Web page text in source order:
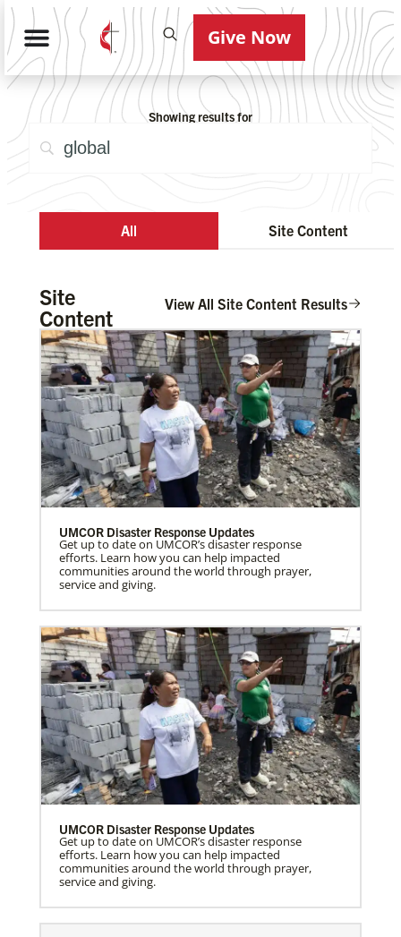
Give Now
Showing results for
All Site Content
Site
Content
View All Site Content Results
UMCOR Disaster Response Updates
Get up to date on UMCOR’s disaster response
efforts. Learn how you can help impacted
communities around the world through prayer,
service and giving.
UMCOR Disaster Response Updates
Get up to date on UMCOR’s disaster response
efforts. Learn how you can help impacted
communities around the world through prayer,
service and giving.